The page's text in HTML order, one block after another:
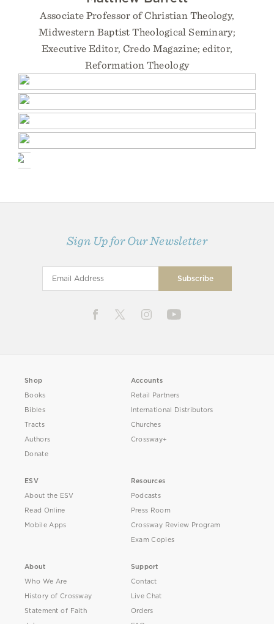
Associate Professor of Christian Theology,
Midwestern Baptist Theological Seminary;
Executive Editor, Credo Magazine; editor,
Reformation Theology
Sign Up for Our Newsletter
Shop
Books
Bibles
Tracts
Authors
Donate
Accounts
Retail Partners
International Distributors
Churches
Crossway+
ESV
About the ESV
Read Online
Mobile Apps
Resources
Podcasts
Press Room
Crossway Review Program
Exam Copies
About
Who We Are
History of Crossway
Statement of Faith
Support
Contact
Live Chat
Orders